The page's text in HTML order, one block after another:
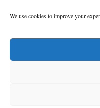
We use cookies to improve your